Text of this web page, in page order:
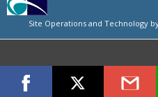
Site Operations and Technology